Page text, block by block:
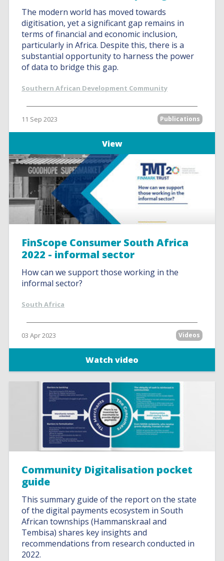
The modern world has moved towards
digitisation, yet a significant gap remains in
terms of financial and economic inclusion,
particularly in Africa. Despite this, there is a
substantial opportunity to harness the power
of data to bridge this gap.
Southern African Development Community
11 Sep 2023 Publications
View
FinScope Consumer South Africa
2022 - informal sector
How can we support those working in the
informal sector?
South Africa
03 Apr 2023 Videos
Watch video
Community Digitalisation pocket
guide
This summary guide of the report on the state
of the digital payments ecosystem in South
African townships (Hammanskraal and
Tembisa) shares key insights and
recommendations from research conducted in
2022.